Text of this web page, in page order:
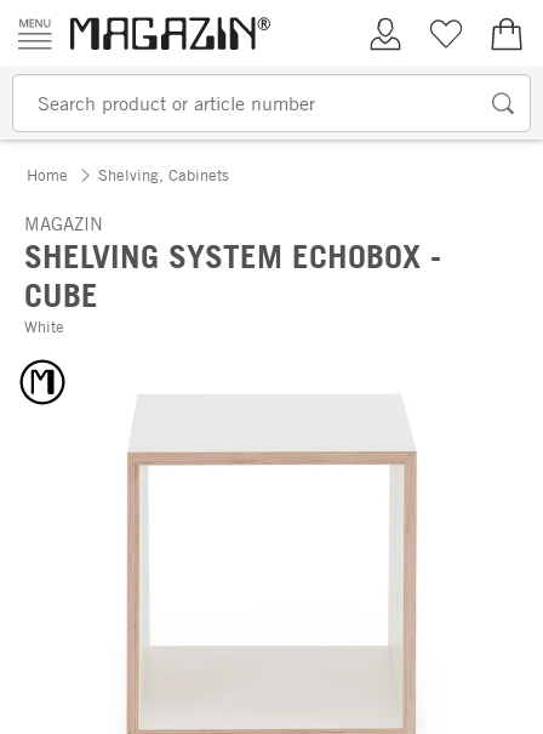
Skip to content
My AccountWish list
Home Shelving, Cabinets
MAGAZIN
SHELVING SYSTEM ECHOBOX -
CUBE
White